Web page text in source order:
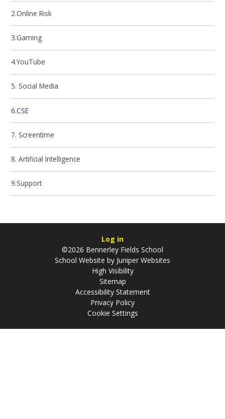
2.Online Risk
3.Gaming
4.YouTube
5. Social Media
6.CSE
7. Screentime
8. Artificial Intelligence
9.Support
Log in
©2026 Bennerley Fields School
School Website by Juniper Websites
High Visibility
Sitemap
Accessibility Statement
Privacy Policy
Cookie Settings